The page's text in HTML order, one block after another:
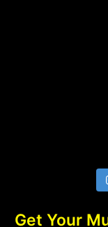
Get Your